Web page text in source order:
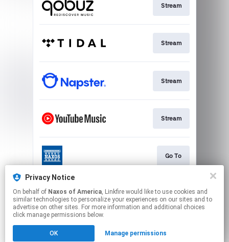
Stream
Stream
Stream
Stream
Go To
Stream
Privacy Notice
On behalf of Naxos of America, Linkfire would like to use cookies and
similar technologies to personalize your experiences on our sites and to
advertise on other sites. For more information and additional choices
click manage permissions below.
OK Manage permissions